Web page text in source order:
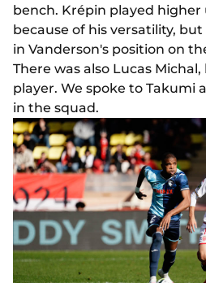
bench. Krépin played
because of his versatility,
in Vanderson's position on
There was also Lucas
player. We spoke to Takumi
in the squad.